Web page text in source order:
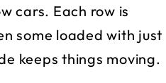
cars. Each row is
some loaded with just
keeps things moving.